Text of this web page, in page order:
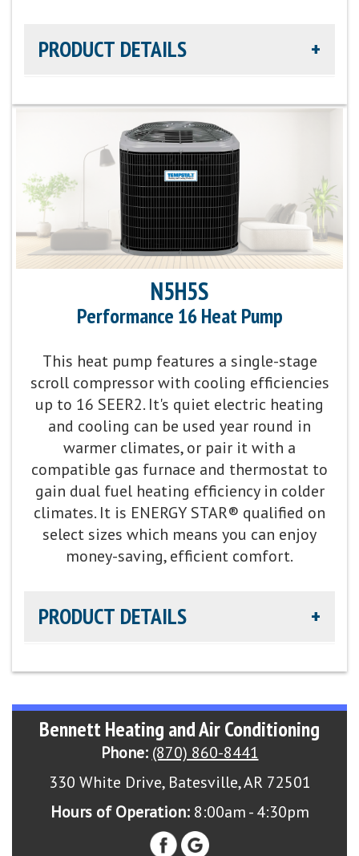
PRODUCT DETAILS
Sound Level: As low as 54 decibels
Communicating Capabilities:Wi-Fi® enabled remote
access with the Ion™ Black System Control
Product Warranty:10-Year No Hassle
Replacement™ Limited Warranty
Fan Motor:Variable-speed operation
Compressor:Fully variable-speed compressor
operation ranging from 20% to 100% capacity with
1% intervals, providing our best temperature and
summer humidity control
Refrigerant:Lower global warming potential R-
454B refrigerant
Heating Efficiency:Up to 9.5 HSPF2
Energy Star Qualified:U.S. Environmental Protection
Agency voluntary program that helps protect
climate through energy efficiency
N5H5S
Performance 16 Heat Pump
This heat pump features a single-stage
scroll compressor with cooling efficiencies
up to 16 SEER2. It's quiet electric heating
and cooling can be used year round in
warmer climates, or pair it with a
compatible gas furnace and thermostat to
gain dual fuel heating efficiency in colder
climates. It is ENERGY STAR® qualified on
select sizes which means you can enjoy
money-saving, efficient comfort.
PRODUCT DETAILS
Sound Level: As low as 70 decibels
Parts Warranty: 10-Year Parts Limited Warranty
Fan Motor:Single-speed fan motor
Bennett Heating and Air Conditioning
Phone: (870) 860-8441
330 White Drive, Batesville, AR 72501
Hours of Operation:8:00am - 4:30pm